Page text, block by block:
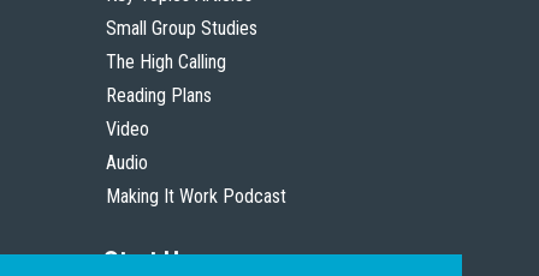
Small Group Studies
The High Calling
Reading Plans
Video
Audio
Making It Work Podcast
Start Here